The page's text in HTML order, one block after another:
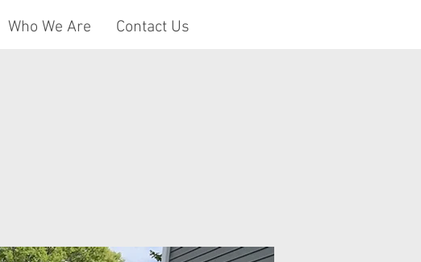
Who We Are Contact Us